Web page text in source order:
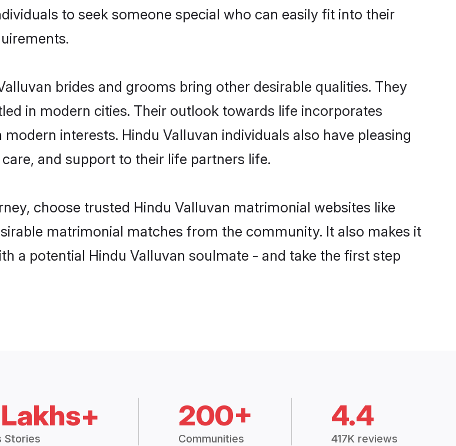
to seek someone special who can easily fit into their
brides and grooms bring other desirable qualities. They
in modern cities. Their outlook towards life incorporates
interests. Hindu Valluvan individuals also have pleasing
and support to their life partners life.
choose trusted Hindu Valluvan matrimonial websites like
matrimonial matches from the community. It also makes it
a potential Hindu Valluvan soulmate - and take the first step
Stories
200+
Communities
4.4
417K reviews